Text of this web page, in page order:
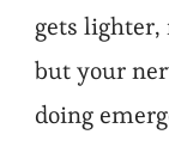
gets lighter,
but your
doing